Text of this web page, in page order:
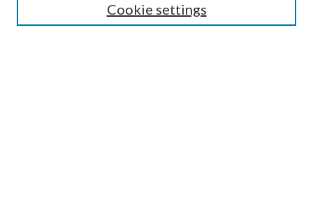
Receive Email Notices or RSSCookie settings